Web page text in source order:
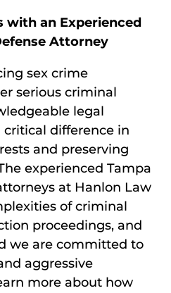
with an Experienced
Attorney
sex crime
serious criminal
legal
difference in
and preserving
experienced Tampa
at Hanlon Law
of criminal
proceedings, and
we are committed to
aggressive
more about how